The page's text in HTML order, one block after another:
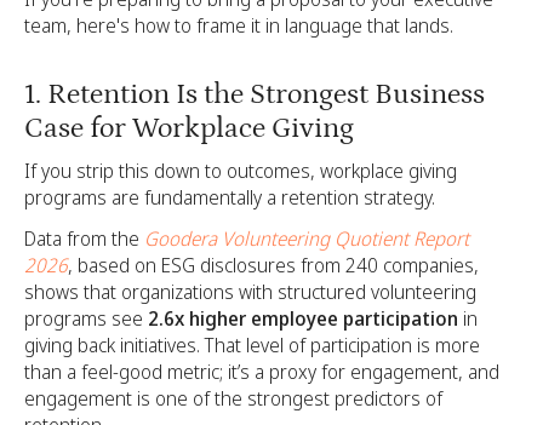
team, here's how to frame it in language that lands.
1. Retention Is the Strongest Business
Case for Workplace Giving
If you strip this down to outcomes, workplace giving
programs are fundamentally a retention strategy.
Data from the Goodera Volunteering Quotient Report
2026, based on ESG disclosures from 240 companies,
shows that organizations with structured volunteering
programs see 2.6x higher employee participation in
giving back initiatives. That level of participation is more
than a feel-good metric; it’s a proxy for engagement, and
engagement is one of the strongest predictors of